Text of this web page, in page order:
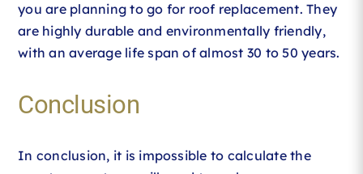
you are planning to go for roof replacement. They
are highly durable and environmentally friendly,
with an average life span of almost 30 to 50 years.
Conclusion
In conclusion, it is impossible to calculate the